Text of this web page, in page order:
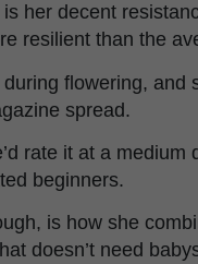
her decent
resilient than the
flowering, and
spread.
rate it at a
beginners.
is how she
doesn’t need